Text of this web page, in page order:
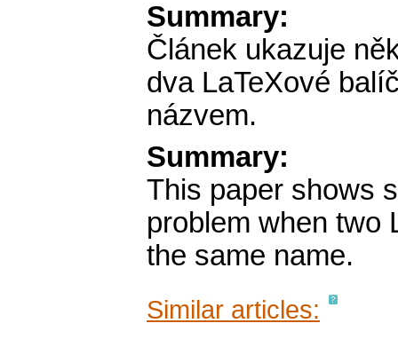
Summary:
Článek ukazuje
dva LaTeXové
názvem.
Summary:
This paper shows
problem when two
the same name.
Similar articles: